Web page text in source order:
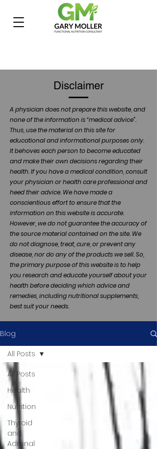
Disclaimer
A physician does not prepare this website, and
none of the information is “medical advice”.
Thus, use the material on this site for
educational and informational purposes only.
It behoves each person to become educated
and make their own decisions regarding their
health. If you have a medical condition, consult
your physician or health care professional and
heed their advice. We have made a
conscientious effort to ensure that the
information on this website is accurate.
However, we do not guarantee the accuracy of
the source material contained on the site. We
do not diagnose, treat, cure, or prevent any
disease, nor do any of the products we sell. So,
the primary purpose of this website is to help
you research and educate yourself about your
health before deciding which advice and
remedies, including nutritional supplements,
best suit your needs.
Blog
All Posts
Health
Nutrition
Thyroid
and
Adrenal
All Posts